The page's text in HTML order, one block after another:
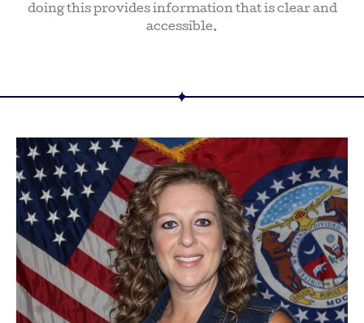
doing this provides information that is clear and
accessible.